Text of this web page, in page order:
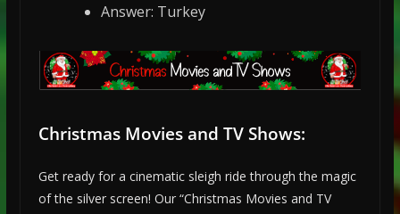
Answer: Turkey
Christmas Movies and TV Shows:
Get ready for a cinematic sleigh ride through the magic
of the silver screen! Our “Christmas Movies and TV